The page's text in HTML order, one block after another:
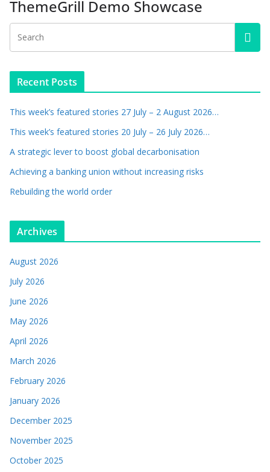
ThemeGrill Demo Showcase
Recent Posts
This week’s featured stories 27 July – 2 August 2026…
This week’s featured stories 20 July – 26 July 2026…
A strategic lever to boost global decarbonisation
Achieving a banking union without increasing risks
Rebuilding the world order
Archives
August 2026
July 2026
June 2026
May 2026
April 2026
March 2026
February 2026
January 2026
December 2025
November 2025
October 2025